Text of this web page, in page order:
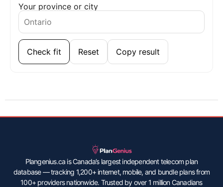
Your province or city
Check fit Reset Copy result
Plangenius.ca is Canada’s largest independent telecom plan
database — tracking 1,200+ internet, mobile, and bundle plans from
100+ providers nationwide. Trusted by over 1 million Canadians